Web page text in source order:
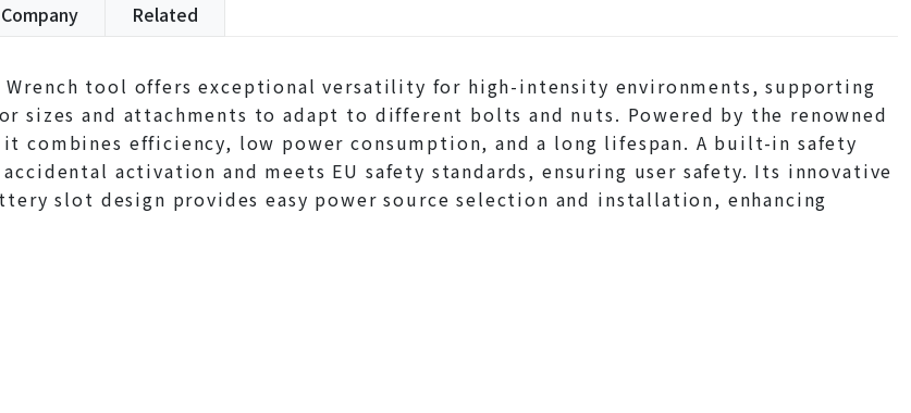
Company Related
Wrench tool offers exceptional versatility for high-intensity environments, supporting
sizes and attachments to adapt to different bolts and nuts. Powered by the renowned
combines efficiency, low power consumption, and a long lifespan. A built-in safety
activation and meets EU safety standards, ensuring user safety. Its innovative
slot design provides easy power source selection and installation, enhancing